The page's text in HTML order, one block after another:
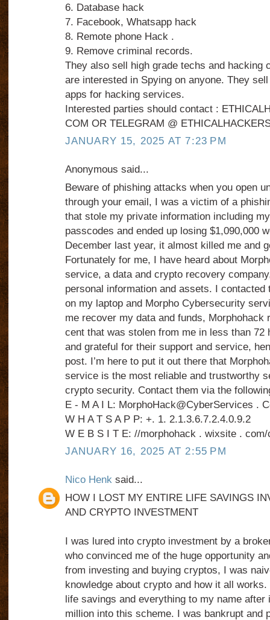
6. Database hack
7. Facebook, Whatsapp hack
8. Remote phone Hack .
9. Remove criminal records.
They also sell high grade techs and hacking
are interested in Spying on anyone. They
apps for hacking services.
Interested parties should contact :
COM OR TELEGRAM @
JANUARY 15, 2025 AT 7:23 PM
Anonymous said...
Beware of phishing attacks when you open
through your email, I was a victim of a
that stole my private information including
passcodes and ended up losing $1,090,000
December last year, it almost killed me and
Fortunately for me, I have heard about
service, a data and crypto recovery
personal information and assets. I contacted
on my laptop and Morpho Cybersecurity
me recover my data and funds, Morphohack
cent that was stolen from me in less than 72
and grateful for their support and service,
post. I’m here to put it out there that
service is the most reliable and trustworthy
crypto security. Contact them via the
E - M A I L: MorphoHack@CyberServices .
W H A T S A P P: +. 1. 2.1.3.6.7.2.4.0.9.2
W E B S I T E: //morphohack . wixsite . com/
JANUARY 16, 2025 AT 2:55 PM
Nico Henksaid...
HOW I LOST MY ENTIRE LIFE SAVINGS
AND CRYPTO INVESTMENT
I was lured into crypto investment by a
who convinced me of the huge opportunity
from investing and buying cryptos, I was
knowledge about crypto and how it all
life savings and everything to my name after
million into this scheme. I was bankrupt and